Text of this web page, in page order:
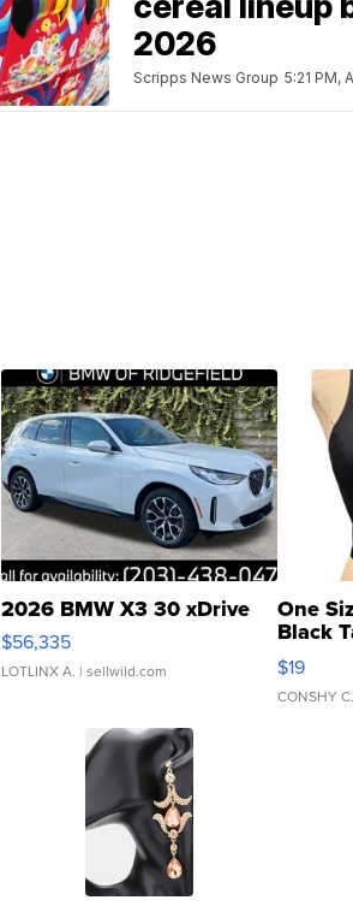
2026
Scripps News Group 5:21 PM,
2026 BMW X3 30 xDrive
$56,335
LOTLINX A. | sellwild.com
One
Black
$19
CONSHY C.